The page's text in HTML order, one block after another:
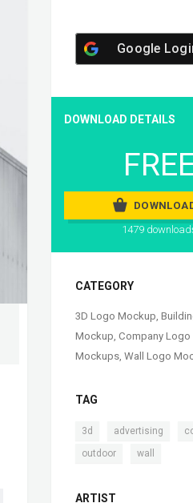
Google
DOWNLOAD DETAILS
1479
CATEGORY
3D Logo Mockup,
Mockup, Company
Mockups, Wall Logo
TAG
3d advertising
outdoor wall
ARTIST